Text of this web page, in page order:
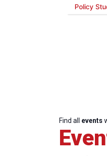
Policy
Find all events